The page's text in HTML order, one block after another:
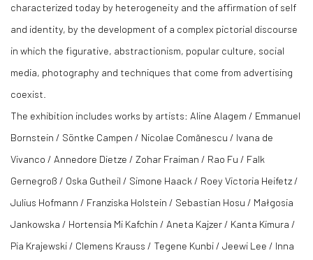
characterized today by heterogeneity and the affirmation of self
and identity, by the development of a complex pictorial discourse
in which the figurative, abstractionism, popular culture, social
media, photography and techniques that come from advertising
coexist.
The exhibition includes works by artists: Aline Alagem / Emmanuel
Bornstein / Söntke Campen / Nicolae Comănescu / Ivana de
Vivanco / Annedore Dietze / Zohar Fraiman / Rao Fu / Falk
Gernegroß / Oska Gutheil / Simone Haack / Roey Victoria Heifetz /
Julius Hofmann / Franziska Holstein / Sebastian Hosu / Małgosia
Jankowska / Hortensia Mi Kafchin / Aneta Kajzer / Kanta Kimura /
Pia Krajewski / Clemens Krauss / Tegene Kunbi / Jeewi Lee / Inna